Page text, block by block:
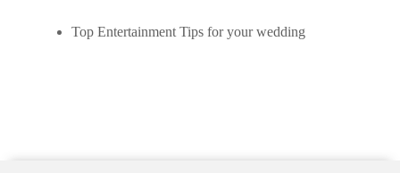
Top Entertainment Tips for your wedding